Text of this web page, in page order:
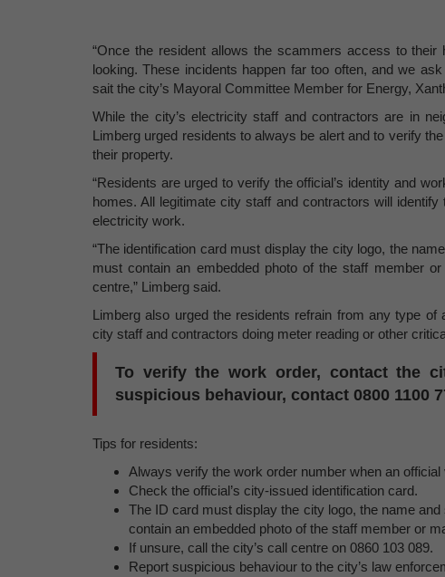
“Once the resident allows the scammers access to
looking. These incidents happen far too often, and we
sait the city’s Mayoral Committee Member for Energy,
While the city’s electricity staff and contractors are in
Limberg urged residents to always be alert and to verify
their property.
“Residents are urged to verify the official’s identity and
homes. All legitimate city staff and contractors will
electricity work.
“The identification card must display the city logo, the
must contain an embedded photo of the staff member
centre,” Limberg said.
Limberg also urged the residents refrain from any type
city staff and contractors doing meter reading or other
To verify the work order, contact the
suspicious behaviour, contact 0800 1100
Tips for residents:
Always verify the work order number when an
Check the official’s city-issued identification card.
The ID card must display the city logo, the name
contain an embedded photo of the staff member or
If unsure, call the city’s call centre on 0860 103 089.
Report suspicious behaviour to the city’s law